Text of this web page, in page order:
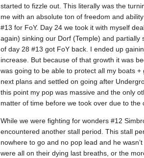
started to fizzle out. This literally was the
me with an absolute ton of freedom and
#13 for FoY. Day 24 we took it with myself
again) sinking our Dorf (Temple) and partially
of day 28 #13 got FoY back. I ended up
increase. But because of that growth it was
was going to be able to protect all my boats
next plans and settled on going after
this point my pop was massive and the only
matter of time before we took over due to the
While we were fighting for wonders #12
encountered another stall period. This stall
nowhere to go and no pop lead and he
were all on their dying last breaths, or the